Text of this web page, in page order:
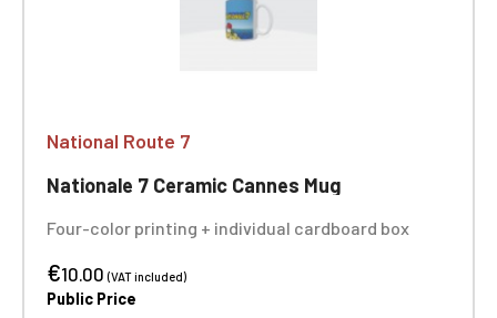
National Route 7
Nationale 7 Ceramic Cannes Mug
Four-color printing + individual cardboard box
€10.00(VAT included)
Public Price